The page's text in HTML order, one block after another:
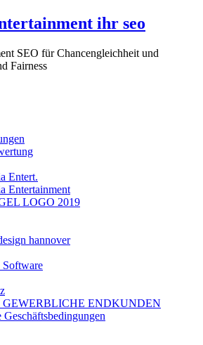
ihr seo
SEO für Chancengleichheit und
Fairness
Entert.
Entertainment
LOGO 2019
hannover
Software
GEWERBLICHE ENDKUNDEN